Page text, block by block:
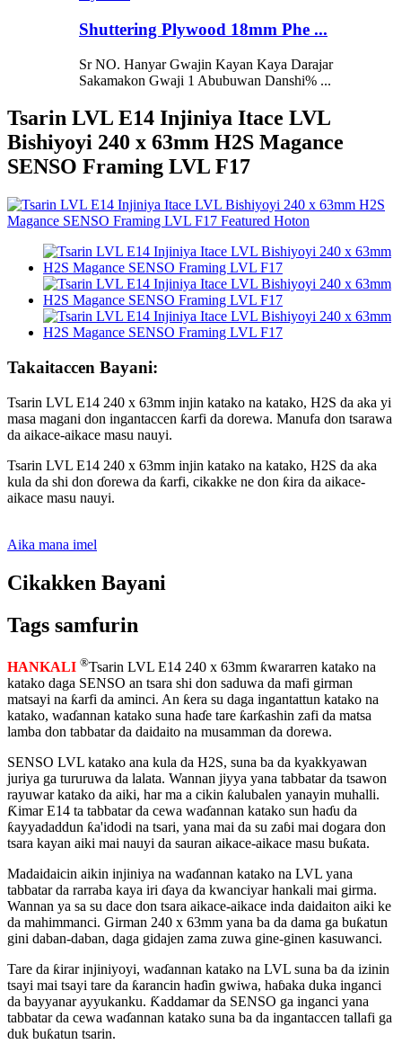
Shuttering Plywood 18mm Phe ...
Sr NO. Hanyar Gwajin Kayan Kaya Darajar
Sakamakon Gwaji 1 Abubuwan Danshi% ...
Tsarin LVL E14 Injiniya Itace LVL
Bishiyoyi 240 x 63mm H2S Magance
SENSO Framing LVL F17
Takaitaccen Bayani:
Tsarin LVL E14 240 x 63mm injin katako na katako, H2S da aka yi
masa magani don ingantaccen ƙarfi da dorewa. Manufa don tsarawa
da aikace-aikace masu nauyi.
Tsarin LVL E14 240 x 63mm injin katako na katako, H2S da aka
kula da shi don ɗorewa da ƙarfi, cikakke ne don ƙira da aikace-
aikace masu nauyi.
Aika mana imel
Cikakken Bayani
Tags samfurin
HANKALI ®Tsarin LVL E14 240 x 63mm ƙwararren katako na
katako daga SENSO an tsara shi don saduwa da mafi girman
matsayi na ƙarfi da aminci. An ƙera su daga ingantattun katako na
katako, waɗannan katako suna haɗe tare ƙarƙashin zafi da matsa
lamba don tabbatar da daidaito na musamman da dorewa.
SENSO LVL katako ana kula da H2S, suna ba da kyakkyawan
juriya ga tururuwa da lalata. Wannan jiyya yana tabbatar da tsawon
rayuwar katako da aiki, har ma a cikin ƙalubalen yanayin muhalli.
Ƙimar E14 ta tabbatar da cewa waɗannan katako sun haɗu da
ƙayyadaddun ƙa'idodi na tsari, yana mai da su zaɓi mai dogara don
tsara kayan aiki mai nauyi da sauran aikace-aikace masu buƙata.
Madaidaicin aikin injiniya na waɗannan katako na LVL yana
tabbatar da rarraba kaya iri ɗaya da kwanciyar hankali mai girma.
Wannan ya sa su dace don tsara aikace-aikace inda daidaiton aiki ke
da mahimmanci. Girman 240 x 63mm yana ba da dama ga buƙatun
gini daban-daban, daga gidajen zama zuwa gine-ginen kasuwanci.
Tare da ƙirar injiniyoyi, waɗannan katako na LVL suna ba da izinin
tsayi mai tsayi tare da ƙarancin haɗin gwiwa, haɓaka duka inganci
da bayyanar ayyukanku. Ƙaddamar da SENSO ga inganci yana
tabbatar da cewa waɗannan katako suna ba da ingantaccen tallafi ga
duk buƙatun tsarin.